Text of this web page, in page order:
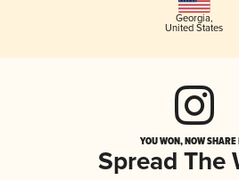
Georgia,
United States
YOU WON, NOW
Spread The